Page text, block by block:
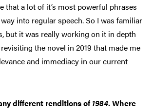
that a lot of it’s most powerful phrases
into regular speech. So I was familiar
but it was really working on it in depth
the novel in 2019 that made me
and immediacy in our current
different renditions of 1984. Where